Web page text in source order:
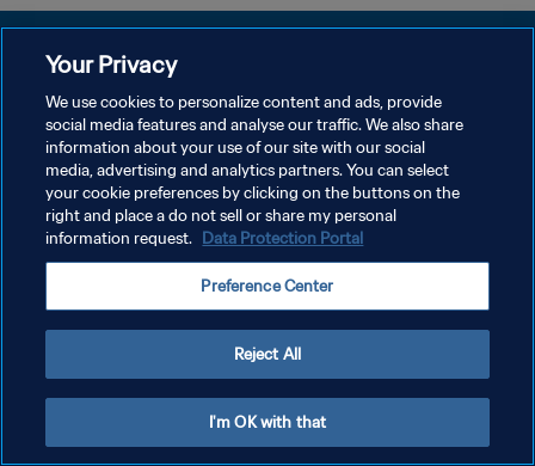
개인정보 보호정책
서비스 약관
쿠키 기본 설정 관리
Copyright © 1994 - 2026 FIFA. All rights reserved.
Your Privacy
We use cookies to personalize content and ads, provide
social media features and analyse our traffic. We also share
information about your use of our site with our social
media, advertising and analytics partners. You can select
your cookie preferences by clicking on the buttons on the
right and place a do not sell or share my personal
information request. Data Protection Portal
Preference Center
Reject All
I'm OK with that